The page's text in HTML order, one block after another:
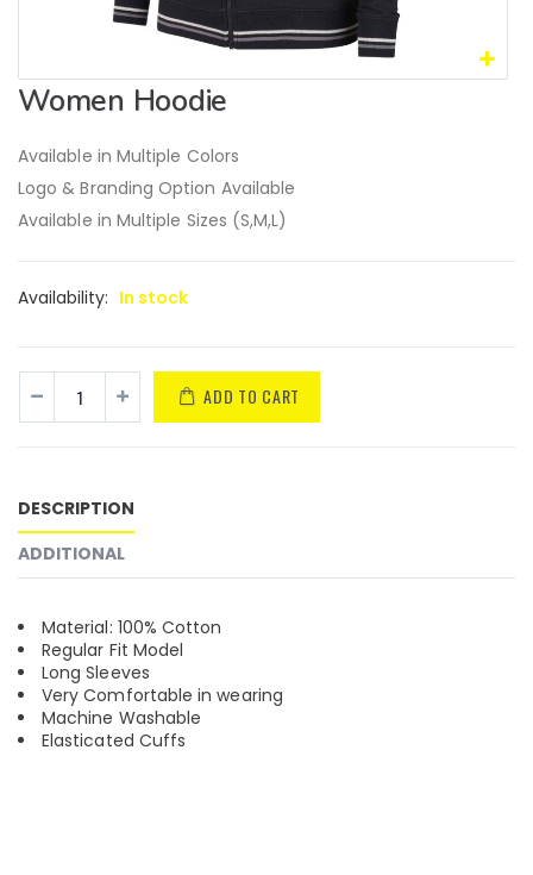
Women Hoodie
Available in Multiple Colors
Logo & Branding Option Available
Available in Multiple Sizes (S,M,L)
Availability: In stock
ADD TO CART
DESCRIPTION
ADDITIONAL
Material: 100% Cotton
Regular Fit Model
Long Sleeves
Very Comfortable in wearing
Machine Washable
Elasticated Cuffs